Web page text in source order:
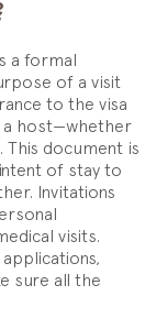
a formal
of a visit
to the visa
a host—whether
This document is
of stay to
Invitations
visits.
sure all the